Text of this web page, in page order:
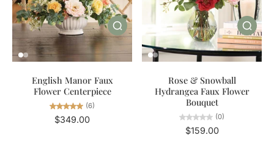
English Manor Faux
Flower Centerpiece
(6)
$349.00
Rose & Snowball
Hydrangea Faux Flower
Bouquet
(0)
$159.00